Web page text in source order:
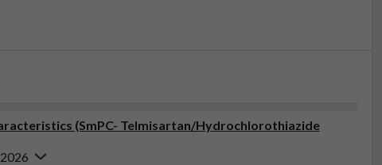
(SmPC- Telmisartan/Hydrochlorothiazide